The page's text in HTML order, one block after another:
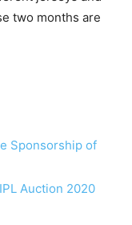
two months are
Sponsorship of
Auction 2020